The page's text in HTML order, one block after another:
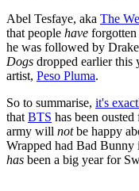
Abel Tesfaye, aka The
that people have forgotten
he was followed by
Dogs dropped earlier this
artist, Peso Pluma.
So to summarise, it's
that BTS has been
army will notbe happy
Wrapped had Bad
has been a big year for